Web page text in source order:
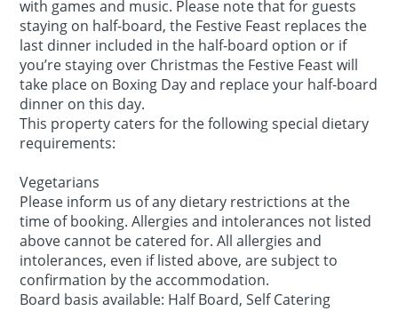
with games and music. Please note that for guests
staying on half-board, the Festive Feast replaces the
last dinner included in the half-board option or if
you’re staying over Christmas the Festive Feast will
take place on Boxing Day and replace your half-board
dinner on this day.
This property caters for the following special dietary
requirements:
Vegetarians
Please inform us of any dietary restrictions at the
time of booking. Allergies and intolerances not listed
above cannot be catered for. All allergies and
intolerances, even if listed above, are subject to
confirmation by the accommodation.
Board basis available: Half Board, Self Catering